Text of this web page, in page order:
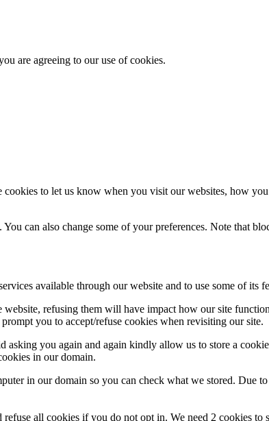
are agreeing to our use of cookies.
cookies to let us know when you visit our websites, how
can also change some of your preferences. Note that
available through our website and to use some of its
website, refusing them will have impact how our site
you to accept/refuse cookies when revisiting our site.
you again and again kindly allow us to store a
in our domain.
in our domain so you can check what we stored. Due
refuse all cookies if you do not opt in. We need 2 cookies